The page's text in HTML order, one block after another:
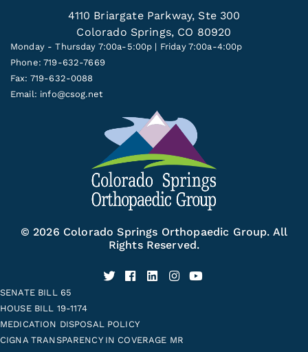
4110 Briargate Parkway, Ste 300
Colorado Springs, CO 80920
Monday - Thursday 7:00a-5:00p | Friday 7:00a-4:00p
Phone: 719-632-7669
Fax: 719-632-0088
Email: info@csog.net
© 2026 Colorado Springs Orthopaedic Group. All
Rights Reserved.
SENATE BILL 65
HOUSE BILL 19-1174
MEDICATION DISPOSAL POLICY
CIGNA TRANSPARENCY IN COVERAGE MR